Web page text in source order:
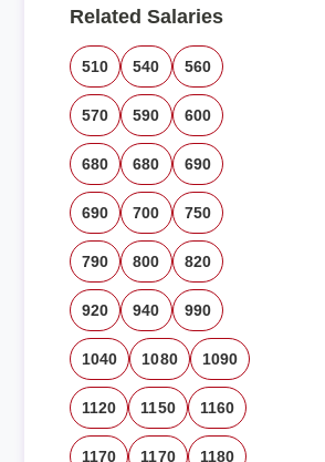
Related Salaries
510 540 560
570 590 600
680 680 690
690 700 750
790 800 820
920 940 990
1040 1080 1090
1120 1150 1160
1170 1170 1180